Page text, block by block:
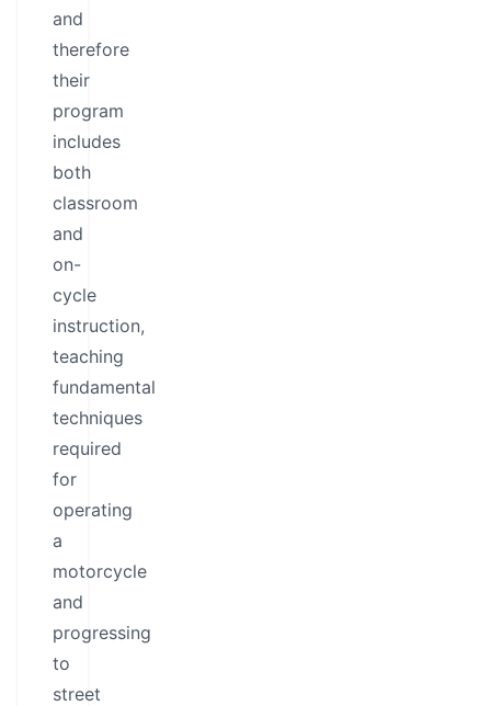
and
therefore
their
program
includes
both
classroom
and
on-
cycle
instruction,
teaching
fundamental
techniques
required
for
operating
a
motorcycle
and
progressing
to
street